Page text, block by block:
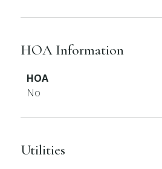
HOA Information
HOA
No
Utilities